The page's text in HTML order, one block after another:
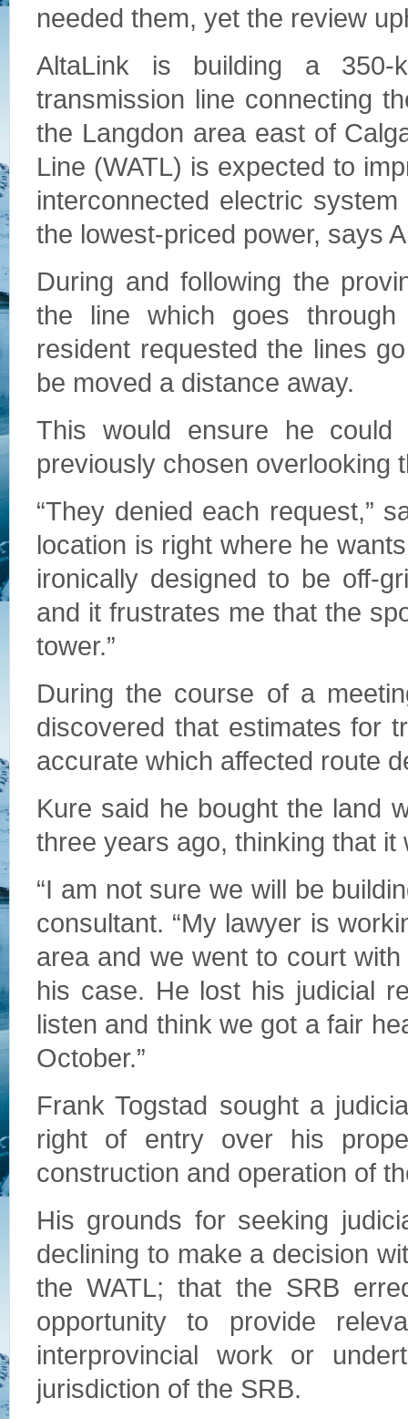
needed them, yet the review
AltaLink is building a 350-
transmission line connecting
the Langdon area east of
Line (WATL) is expected to
interconnected electric
the lowest-priced power, says
During and following the
the line which goes
resident requested the lines
be moved a distance away.
This would ensure he
previously chosen overlooking
“They denied each request,”
location is right where he
ironically designed to be off-
and it frustrates me that the
tower.”
During the course of a
discovered that estimates for
accurate which affected route
Kure said he bought the land
three years ago, thinking that
“I am not sure we will be
consultant. “My lawyer is
area and we went to court
his case. He lost his judicial
listen and think we got a fair
October.”
Frank Togstad sought a
right of entry over his
construction and operation of
His grounds for seeking
declining to make a decision
the WATL; that the SRB
opportunity to provide
interprovincial work or
jurisdiction of the SRB.